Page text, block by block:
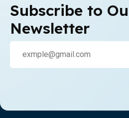
Subscribe to
Newsletter